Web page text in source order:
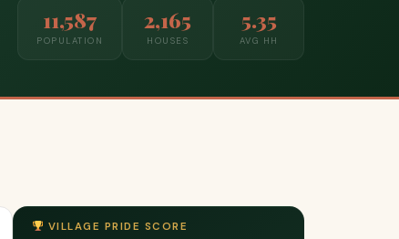
11,587
POPULATION
2,165
HOUSES
5.35
AVG HH
VILLAGE PRIDE SCORE